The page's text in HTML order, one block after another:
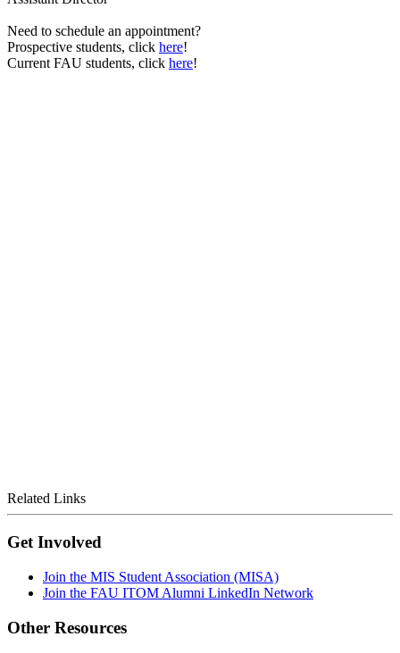
Need to schedule an appointment?
Prospective students, click here!
Current FAU students, click here!
Related Links
Get Involved
Join the MIS Student Association (MISA)
Join the FAU ITOM Alumni LinkedIn Network
Other Resources